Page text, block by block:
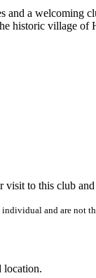
and a welcoming
historic village of
visit to this club
and are not
location.